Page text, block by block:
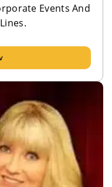
Events And